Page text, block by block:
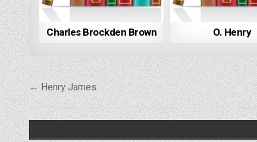
Charles Brockden Brown O. Henry
Post
navigation
← Henry James